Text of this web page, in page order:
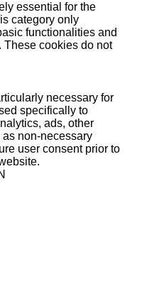
essential for the
category only
functionalities and
These cookies do not
necessary for
specifically to
ads, other
non-necessary
user consent prior to